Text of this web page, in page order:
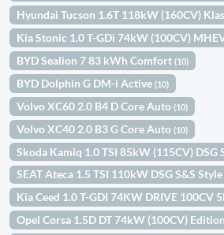
Hyundai Tucson 1.6T 118kW (160CV)
Kia Stonic 1.0 T-GDi 74kW (100CV)
BYD Sealion 7 83 kWh Comfort(10)
BYD Dolphin G DM-i Active(10)
Volvo XC60 2.0 B4 D Core Auto(10)
Volvo XC40 2.0 B3 G Core Auto(10)
Skoda Kamiq 1.0 TSI 85kW (115CV) DSG
SEAT Ateca 1.5 TSI 110kW DSG S&S
Kia Ceed 1.0 T-GDI 74KW DRIVE 100CV
Opel Corsa 1.5D DT 74kW (100CV)